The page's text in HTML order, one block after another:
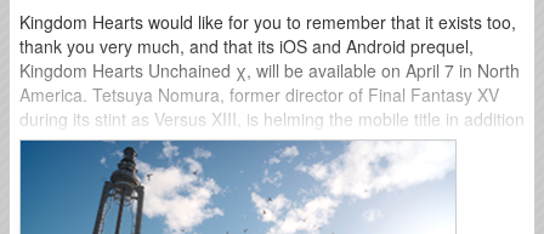
Kingdom Hearts would like for you to remember that it exists too,
thank you very much, and that its iOS and Android prequel,
Kingdom Hearts Unchained χ, will be available on April 7 in North
America. Tetsuya Nomura, former director of Final Fantasy XV
during its stint as Versus XIII, is helming the mobile title in addition
to his duties...